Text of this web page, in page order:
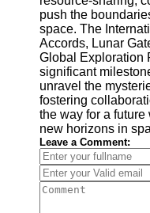
push the
space. The
Accords, Lunar
Global Exploration
significant
unravel the
fostering
the way for a
new horizons in
Leave a Comment: